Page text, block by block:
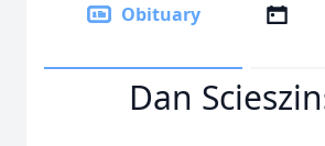
Obituary
Dan